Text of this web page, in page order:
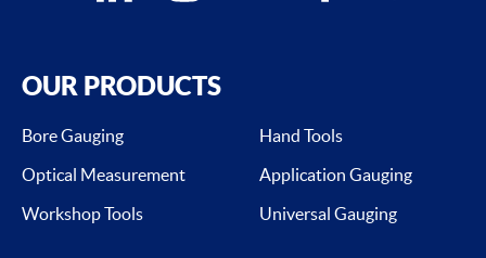
OUR PRODUCTS
Bore Gauging
Hand Tools
Optical Measurement
Application Gauging
Workshop Tools
Universal Gauging